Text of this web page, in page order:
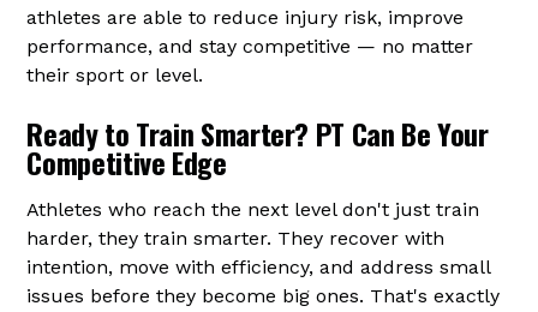
athletes are able to reduce injury risk, improve
performance, and stay competitive — no matter
their sport or level.
Ready to Train Smarter? PT Can Be Your
Competitive Edge
Athletes who reach the next level don't just train
harder, they train smarter. They recover with
intention, move with efficiency, and address small
issues before they become big ones. That's exactly